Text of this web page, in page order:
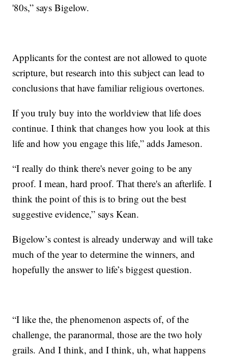
'80s,” says Bigelow.
Applicants for the contest are not allowed to quote
scripture, but research into this subject can lead to
conclusions that have familiar religious overtones.
If you truly buy into the worldview that life does
continue. I think that changes how you look at this
life and how you engage this life,” adds Jameson.
“I really do think there's never going to be any
proof. I mean, hard proof. That there's an afterlife. I
think the point of this is to bring out the best
suggestive evidence,” says Kean.
Bigelow’s contest is already underway and will take
much of the year to determine the winners, and
hopefully the answer to life’s biggest question.
“I like the, the phenomenon aspects of, of the
challenge, the paranormal, those are the two holy
grails. And I think, and I think, uh, what happens